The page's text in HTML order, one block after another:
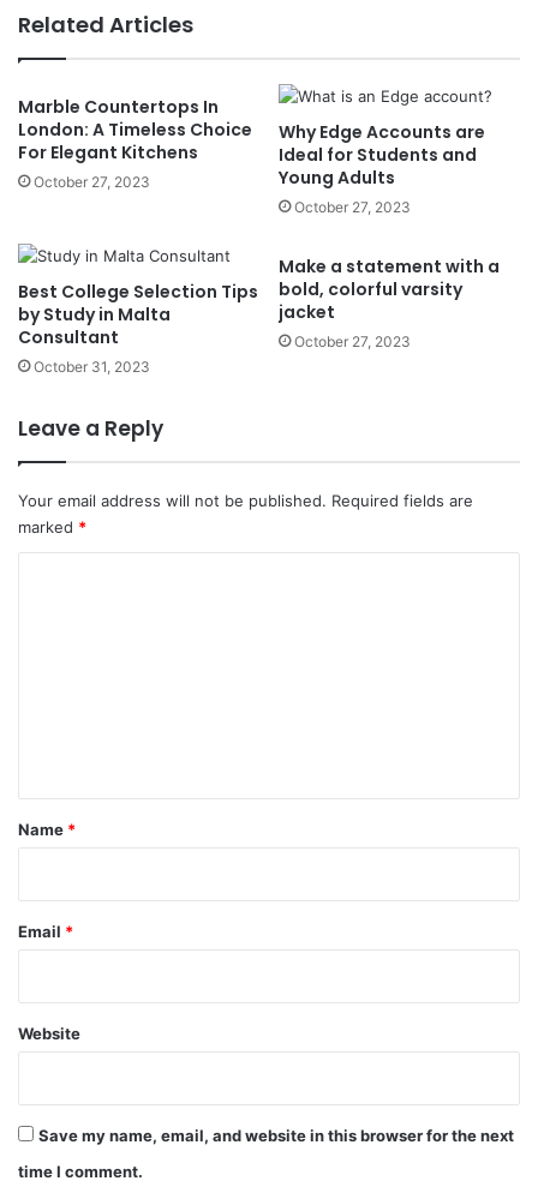
Related Articles
Marble Countertops In
London: A Timeless Choice
For Elegant Kitchens
October 27, 2023
Why Edge Accounts are
Ideal for Students and
Young Adults
October 27, 2023
Best College Selection Tips
by Study in Malta
Consultant
October 31, 2023
Make a statement with a
bold, colorful varsity
jacket
October 27, 2023
Leave a Reply
Your email address will not be published. Required fields are
marked *
*
Name *
Email *
Website
Save my name, email, and website in this browser for the next
time I comment.